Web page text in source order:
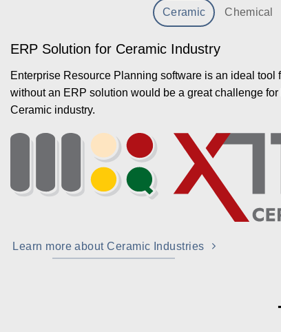
Ceramic Chemical
ERP Solution for Ceramic Industry
Enterprise Resource Planning software is an ideal tool
without an ERP solution would be a great challenge
Ceramic industry.
Learn more about Ceramic Industries